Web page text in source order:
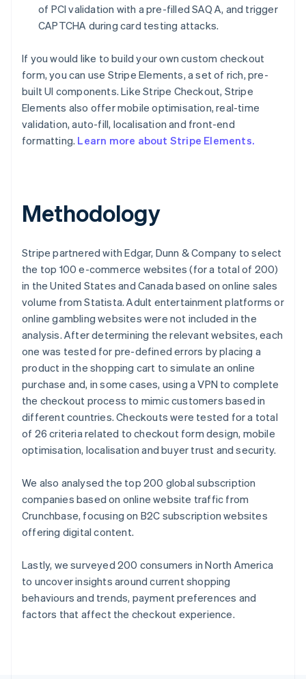
of PCI validation with a pre-filled SAQ A, and trigger
CAPTCHA during card testing attacks.
If you would like to build your own custom checkout
form, you can use Stripe Elements, a set of rich, pre-
built UI components. Like Stripe Checkout, Stripe
Elements also offer mobile optimisation, real-time
validation, auto-fill, localisation and front-end
formatting. Learn more about Stripe Elements.
Methodology
Stripe partnered with Edgar, Dunn & Company to select
the top 100 e-commerce websites (for a total of 200)
in the United States and Canada based on online sales
volume from Statista. Adult entertainment platforms or
online gambling websites were not included in the
analysis. After determining the relevant websites, each
one was tested for pre-defined errors by placing a
product in the shopping cart to simulate an online
purchase and, in some cases, using a VPN to complete
the checkout process to mimic customers based in
different countries. Checkouts were tested for a total
of 26 criteria related to checkout form design, mobile
optimisation, localisation and buyer trust and security.
We also analysed the top 200 global subscription
companies based on online website traffic from
Crunchbase, focusing on B2C subscription websites
offering digital content.
Lastly, we surveyed 200 consumers in North America
to uncover insights around current shopping
behaviours and trends, payment preferences and
factors that affect the checkout experience.
English
Austria
DeutschEnglish
Belgium
NederlandsFrançaisDeutschEnglish
Canada
English Français
Italiano
Cyprus
English
Czech Republic
English
Denmark
English
Estonia
English
Finland
EnglishSvenska
France
FrançaisEnglish
Germany
Deutsch English
Gibraltar
Greece
English
Hong Kong SAR, China
English简体中文
Hungary
India
English
Ireland
English
Italy